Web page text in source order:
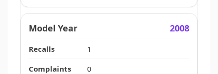
2008
1
0